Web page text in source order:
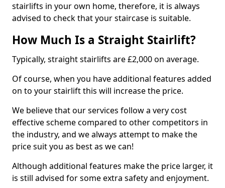
stairlifts in your own home, therefore, it is always
advised to check that your staircase is suitable.
How Much Is a Straight Stairlift?
Typically, straight stairlifts are £2,000 on average.
Of course, when you have additional features added
on to your stairlift this will increase the price.
We believe that our services follow a very cost
effective scheme compared to other competitors in
the industry, and we always attempt to make the
price suit you as best as we can!
Although additional features make the price larger, it
is still advised for some extra safety and enjoyment.